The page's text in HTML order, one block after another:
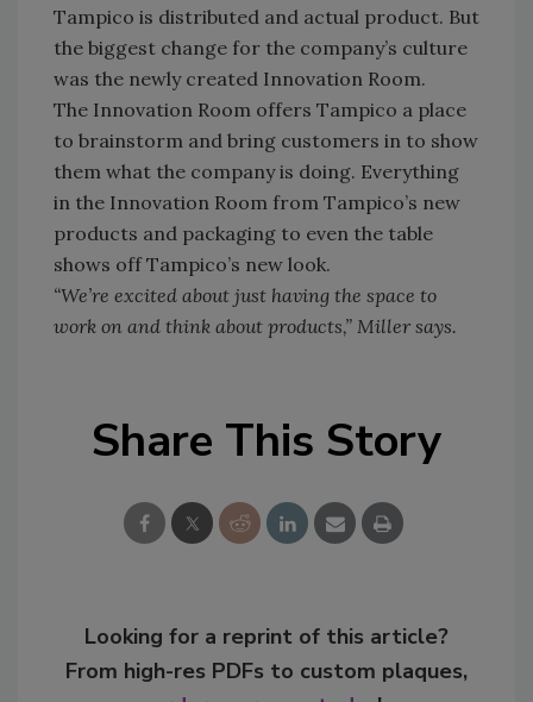
Tampico is distributed and actual product. But
the biggest change for the company’s culture
was the newly created Innovation Room.
The Innovation Room offers Tampico a place
to brainstorm and bring customers in to show
them what the company is doing. Everything
in the Innovation Room from Tampico’s new
products and packaging to even the table
shows off Tampico’s new look.
“We’re excited about just having the space to
work on and think about products,” Miller says.
Share This Story
Looking for a reprint of this article?
From high-res PDFs to custom plaques,